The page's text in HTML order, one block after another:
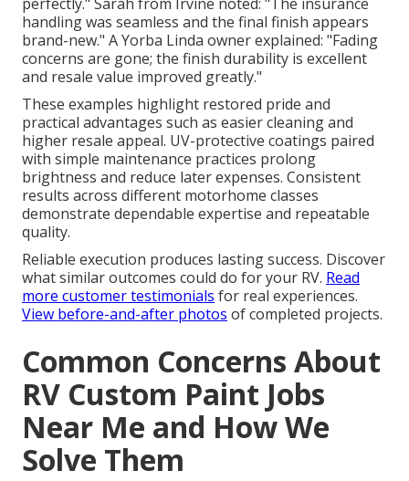
handling was seamless and the final finish appears
brand-new." A Yorba Linda owner explained: "Fading
concerns are gone; the finish durability is excellent
and resale value improved greatly."
These examples highlight restored pride and
practical advantages such as easier cleaning and
higher resale appeal. UV-protective coatings paired
with simple maintenance practices prolong
brightness and reduce later expenses. Consistent
results across different motorhome classes
demonstrate dependable expertise and repeatable
quality.
Reliable execution produces lasting success. Discover
what similar outcomes could do for your RV. Read
more customer testimonials for real experiences.
View before-and-after photos of completed projects.
Common Concerns About
RV Custom Paint Jobs
Near Me and How We
Solve Them